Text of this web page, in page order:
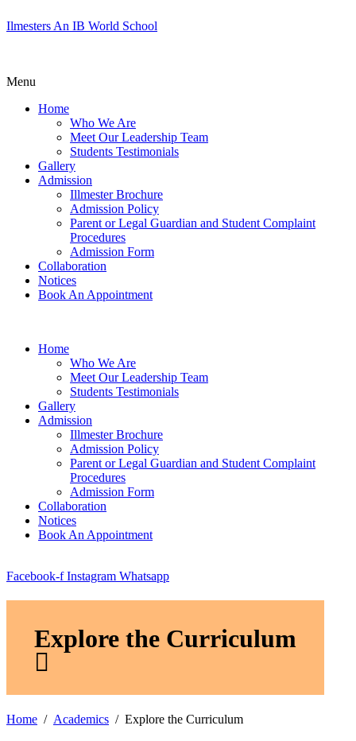
Ilmesters An IB World School
Menu
Home
Who We Are
Meet Our Leadership Team
Students Testimonials
Gallery
Admission
Illmester Brochure
Admission Policy
Parent or Legal Guardian and Student Complaint
Procedures
Admission Form
Collaboration
Notices
Book An Appointment
Home
Who We Are
Meet Our Leadership Team
Students Testimonials
Gallery
Admission
Illmester Brochure
Admission Policy
Parent or Legal Guardian and Student Complaint
Procedures
Admission Form
Collaboration
Notices
Book An Appointment
Facebook-f Instagram Whatsapp
Explore the Curriculum
Home Academics Explore the Curriculum